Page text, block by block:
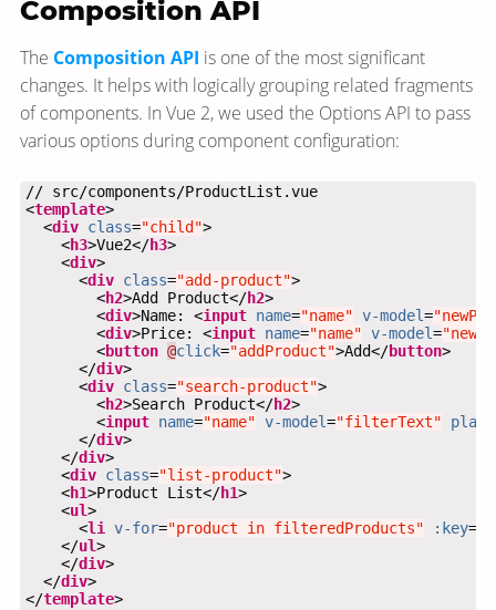
Composition API
The Composition API is one of the most significant
changes. It helps with logically grouping related fragments
of components. In Vue 2, we used the Options API to pass
various options during component configuration:
// src/components/ProductList.vue
<template >
  <
div class="child" >
    <
h3>Vue2</h3 >
    <
div >
      <
div class="add-product" >
        <
h2>Add Product</h2 >
        <
div>Name: <input name="name" v-model=
        <
div>Price: <input name="name" v-model=
        <
button @click="addProduct">Add</button >
      </
div >
      <
div class="search-product" >
        <
h2>Search Product</h2 >
        <
input name="name" v-model="filterText"
      </
div >
    </
div >
    <
div class="list-product" >
    <
h1>Product List</h1
>
    <
ul
>
      <
li v-for="product in filteredProducts" :key=
    </
ul
>
    </
div >
  </
div >
</template >